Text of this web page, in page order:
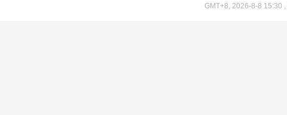
GMT+8, 2026-8-8 15:30